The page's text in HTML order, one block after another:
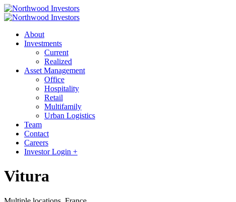
About
Investments
Current
Realized
Asset Management
Office
Hospitality
Retail
Multifamily
Urban Logistics
Team
Contact
Careers
Investor Login +
Vitura